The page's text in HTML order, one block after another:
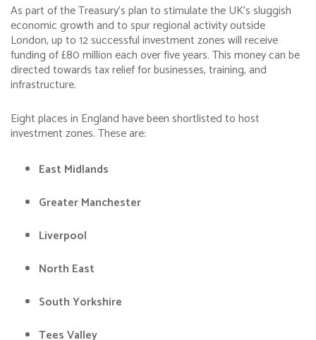
As part of the Treasury’s plan to stimulate the UK’s sluggish
economic growth and to spur regional activity outside
London, up to 12 successful investment zones will receive
funding of £80 million each over five years. This money can be
directed towards tax relief for businesses, training, and
infrastructure.
Eight places in England have been shortlisted to host
investment zones. These are:
East Midlands
Greater Manchester
Liverpool
North East
South Yorkshire
Tees Valley